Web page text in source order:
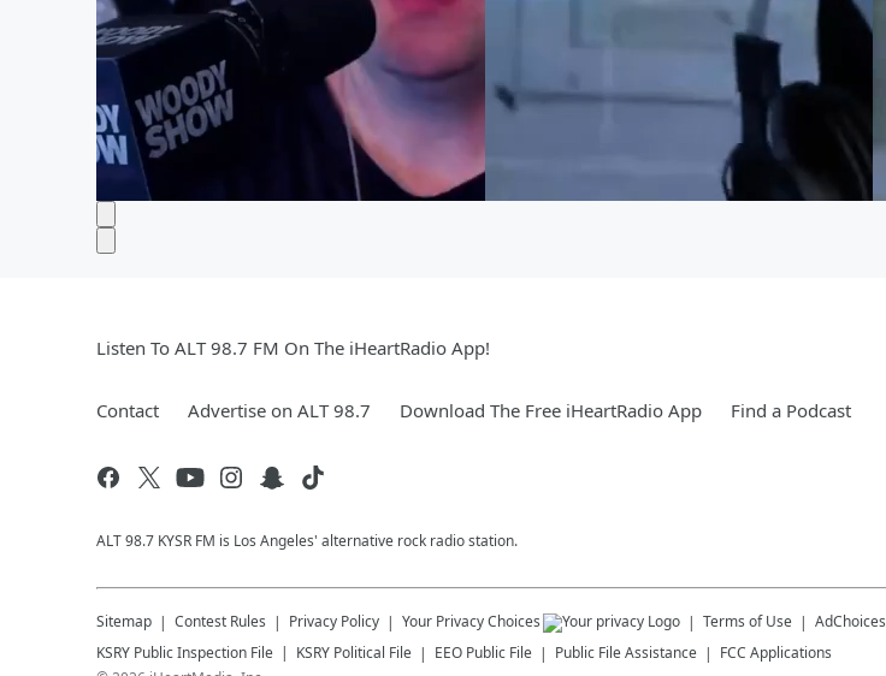
Listen To ALT 98.7 FM On The iHeartRadio App!
Contact Advertise on ALT 98.7 Download The Free iHeartRadio App Find a Podcast
ALT 98.7 KYSR FM is Los Angeles' alternative rock radio station.
Sitemap Contest Rules Privacy Policy Your Privacy Choices Terms of Use AdChoices
KSRY Public Inspection File KSRY Political File EEO Public File Public File Assistance
FCC Applications